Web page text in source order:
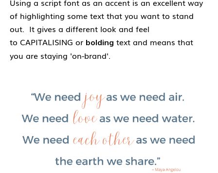
Using a script font as an accent is an excellent way
of highlighting some text that you want to stand
out. It gives a different look and feel
to CAPITALISING or bolding text and means that
you are staying 'on-brand'.